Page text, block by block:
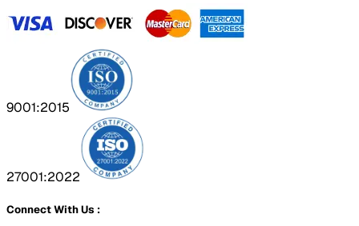
9001:2015
27001:2022
Connect With Us :